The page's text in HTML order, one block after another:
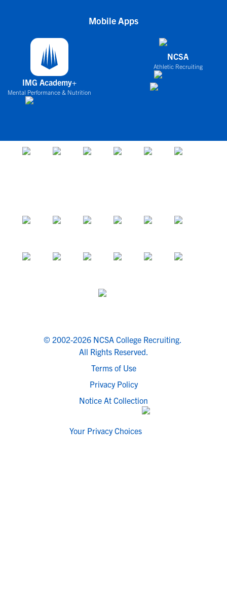
Mobile Apps
IMG Academy+
Mental Performance & Nutrition
NCSA
Athletic Recruiting
© 2002-2026 NCSA College Recruiting.
All Rights Reserved.
Terms of Use
Privacy Policy
Notice At Collection
Your Privacy Choices